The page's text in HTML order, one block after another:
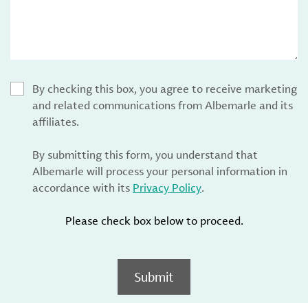
By checking this box, you agree to receive marketing
and related communications from Albemarle and its
affiliates.
By submitting this form, you understand that
Albemarle will process your personal information in
accordance with its Privacy Policy.
Please check box below to proceed.
Submit